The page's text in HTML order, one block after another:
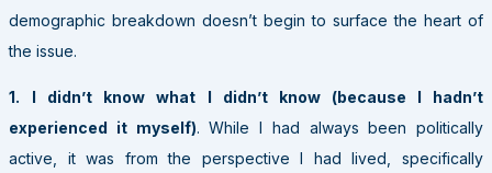
demographic breakdown doesn’t begin to surface the heart of
the issue.
1.
I didn’t know what I didn’t know (because I hadn’t
experienced it myself). While I had always been politically
active, it was from the perspective I had lived, specifically